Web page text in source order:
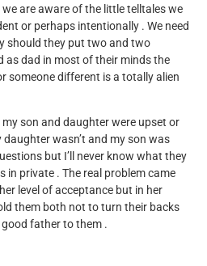
are aware of the little telltales we
or perhaps intentionally . We need
should they put two and two
as dad in most of their minds the
someone different is a totally alien
son and daughter were upset or
wasn’t and my son was
but I’ll never know what they
in private . The real problem came
level of acceptance but in her
them both not to turn their backs
father to them .